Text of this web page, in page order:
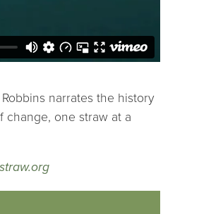
narrates the history
change, one straw at a